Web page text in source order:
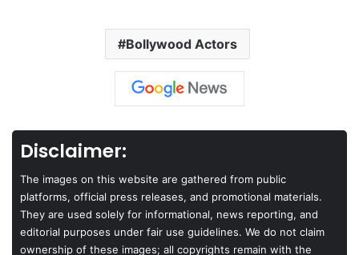
Bollywood Actors
Disclaimer:
The images on this website are gathered from public
platforms, official press releases, and promotional materials.
They are used solely for informational, news reporting, and
editorial purposes under fair use guidelines. We do not claim
ownership of these images; all copyrights remain with the